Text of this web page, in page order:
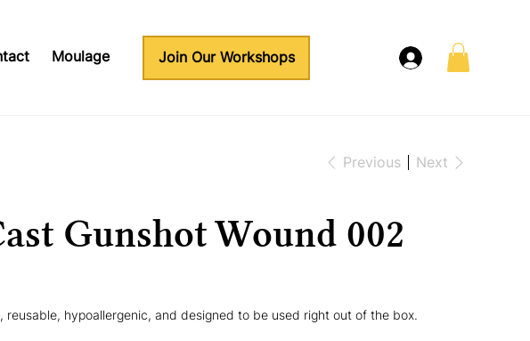
Moulage Join Our Workshops
Previous Next
Gunshot Wound 002
reusable, hypoallergenic, and designed to be used right out of the box.